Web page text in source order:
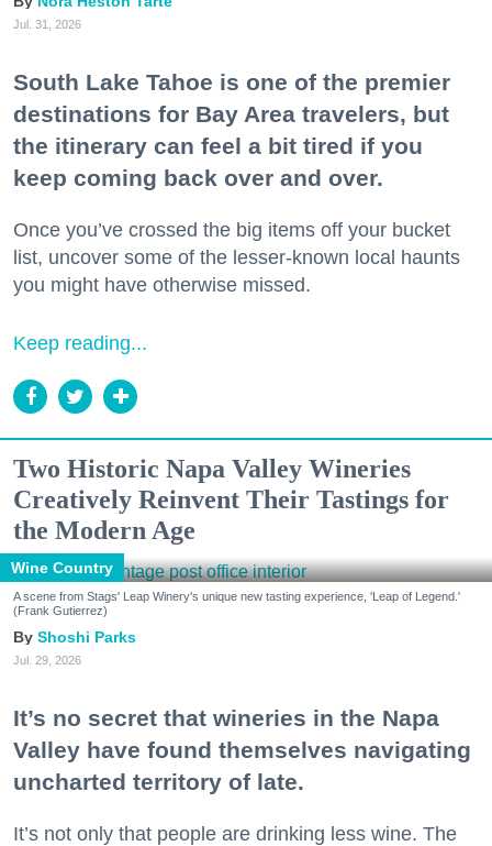
Jul. 31, 2026
South Lake Tahoe is one of the premier
destinations for Bay Area travelers, but
the itinerary can feel a bit tired if you
keep coming back over and over.
Once you’ve crossed the big items off your bucket
list, uncover some of the lesser-known local haunts
you might have otherwise missed.
Keep reading...
Two Historic Napa Valley Wineries
Creatively Reinvent Their Tastings for
the Modern Age
Wine Country
A scene from Stags' Leap Winery's unique new tasting experience, 'Leap of Legend.'
(Frank Gutierrez)
Shoshi Parks
Jul. 29, 2026
It’s no secret that wineries in the Napa
Valley have found themselves navigating
uncharted territory of late.
It’s not only that people are drinking less wine. The